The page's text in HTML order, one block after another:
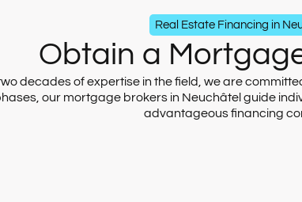
Real Estate Financing in
Obtain a
decades of expertise in the field, we are
our mortgage brokers in Neuchâtel guide
advantageous financing